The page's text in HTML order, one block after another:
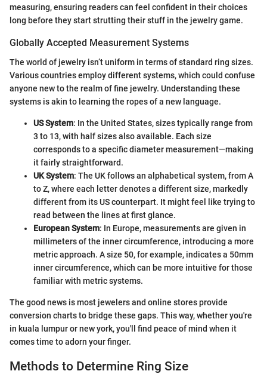
measuring, ensuring readers can feel confident in their choices
long before they start strutting their stuff in the jewelry game.
Globally Accepted Measurement Systems
The world of jewelry isn’t uniform in terms of standard ring sizes.
Various countries employ different systems, which could confuse
anyone new to the realm of fine jewelry. Understanding these
systems is akin to learning the ropes of a new language.
US System: In the United States, sizes typically range from
3 to 13, with half sizes also available. Each size
corresponds to a specific diameter measurement—making
it fairly straightforward.
UK System: The UK follows an alphabetical system, from A
to Z, where each letter denotes a different size, markedly
different from its US counterpart. It might feel like trying to
read between the lines at first glance.
European System: In Europe, measurements are given in
millimeters of the inner circumference, introducing a more
metric approach. A size 50, for example, indicates a 50mm
inner circumference, which can be more intuitive for those
familiar with metric systems.
The good news is most jewelers and online stores provide
conversion charts to bridge these gaps. This way, whether you're
in kuala lumpur or new york, you'll find peace of mind when it
comes time to adorn your finger.
Methods to Determine Ring Size